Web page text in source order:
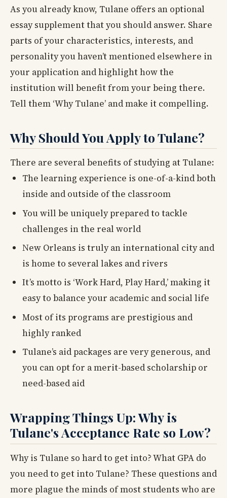
As you already know, Tulane offers an optional
essay supplement that you should answer. Share
parts of your characteristics, interests, and
personality you haven’t mentioned elsewhere in
your application and highlight how the
institution will benefit from your being there.
Tell them ‘Why Tulane’ and make it compelling.
Why Should You Apply to Tulane?
There are several benefits of studying at Tulane:
The learning experience is one-of-a-kind both
inside and outside of the classroom
You will be uniquely prepared to tackle
challenges in the real world
New Orleans is truly an international city and
is home to several lakes and rivers
It’s motto is ‘Work Hard, Play Hard,’ making it
easy to balance your academic and social life
Most of its programs are prestigious and
highly ranked
Tulane’s aid packages are very generous, and
you can opt for a merit-based scholarship or
need-based aid
Wrapping Things Up: Why is
Tulane's Acceptance Rate so Low?
Why is Tulane so hard to get into? What GPA do
you need to get into Tulane? These questions and
more plague the minds of most students who are